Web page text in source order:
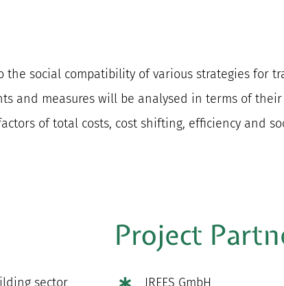
social compatibility of various strategies for
and measures will be analysed in terms of
of total costs, cost shifting, efficiency and
sector
Project
IREES GmbH